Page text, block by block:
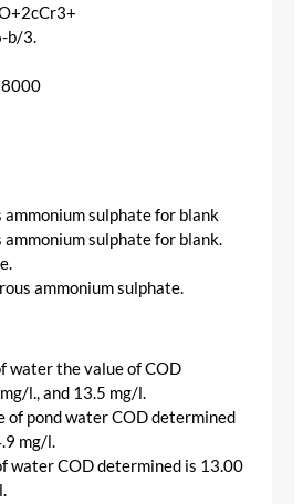
b/3.
ammonium sulphate for blank
ammonium sulphate for blank.
ammonium sulphate.
water the value of COD
l., and 13.5 mg/l.
of pond water COD determined
mg/l.
water COD determined is 13.00